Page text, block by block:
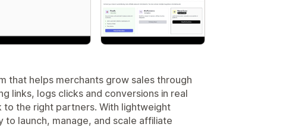
that helps merchants grow sales through
links, logs clicks and conversions in real
the right partners. With lightweight
to launch, manage, and scale affiliate